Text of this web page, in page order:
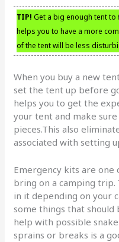
TIP! Get a big enough tent
helps you to have a more
of the tent will be less
When you buy a new
set the tent up before
helps you to get the
your tent and make
pieces.This also
associated with setting
Emergency kits are
bring on a camping
in it depending on your
some things that
help with possible
sprains or breaks is a